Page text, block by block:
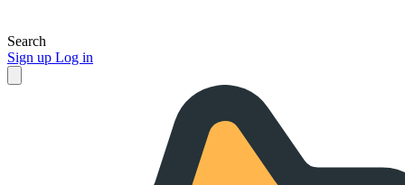
Search
Sign up Log in